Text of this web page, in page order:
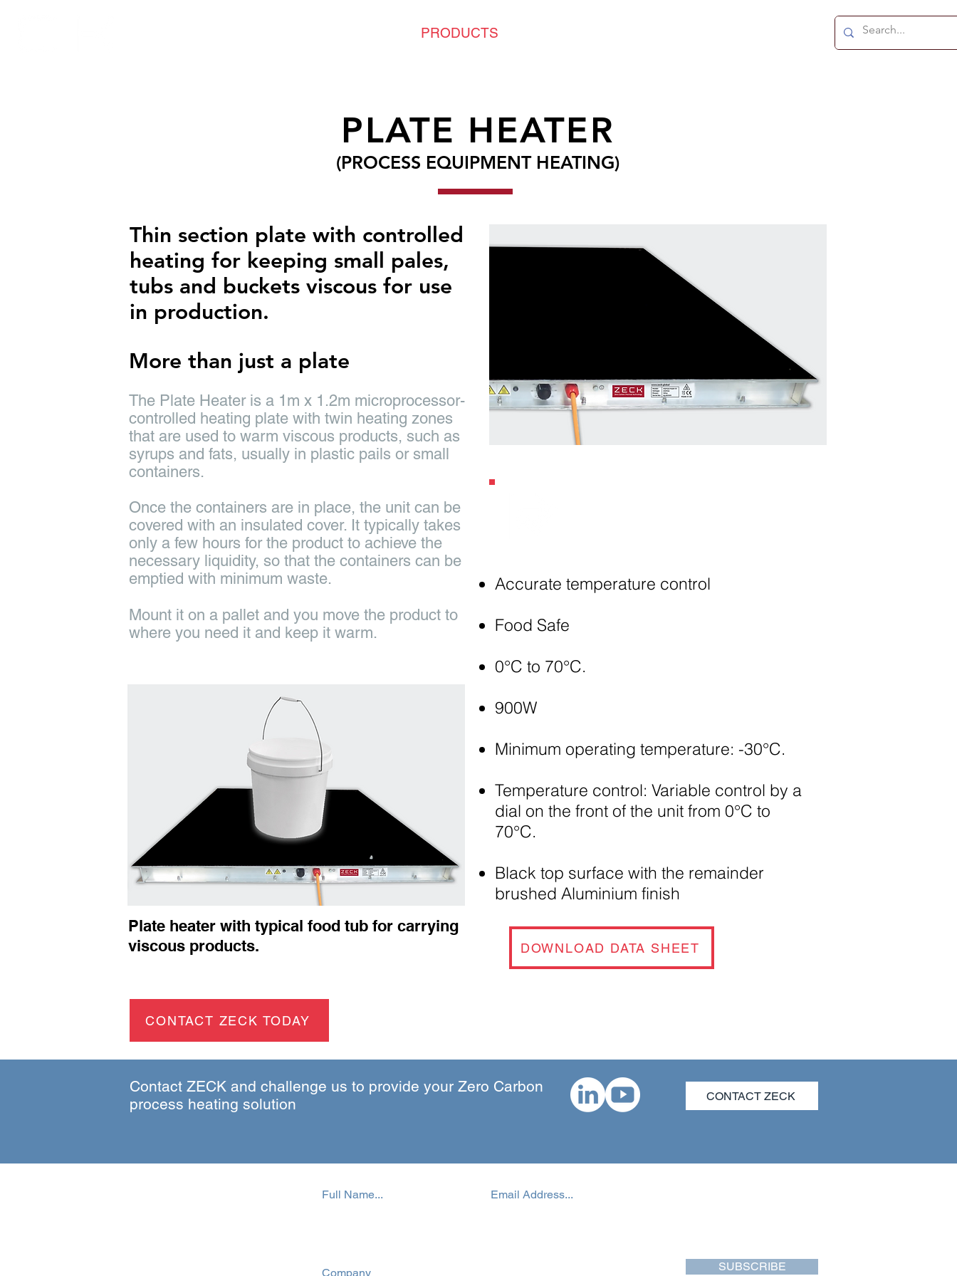
PRODUCTS
PLATE HEATER
(PROCESS EQUIPMENT HEATING)
Thin section plate with controlled
heating for keeping small pales,
tubs and buckets viscous for use
in production.
More than just a plate
The Plate Heater is a 1m x 1.2m microprocessor-
controlled heating plate with twin heating zones
that are used to warm viscous products, such as
syrups and fats, usually in plastic pails or small
containers.
Once the containers are in place, the unit can be
covered with an insulated cover. It typically takes
only a few hours for the product to achieve the
necessary liquidity, so that the containers can be
emptied with minimum waste.
Mount it on a pallet and you move the product to
where you need it and keep it warm.
Plate heater with typical food tub for carrying
viscous products.
CONTACT ZECK TODAY
Accurate temperature control
Food Safe
0°C to 70°C.
900W
Minimum operating temperature: -30°C.
Temperature control: Variable control by a
dial on the front of the unit from 0°C to
70°C.
Black top surface with the remainder
brushed Aluminium finish
DOWNLOAD DATA SHEET
Contact ZECK and challenge us to provide your Zero Carbon
process heating solution
CONTACT ZECK
SUBSCRIBE